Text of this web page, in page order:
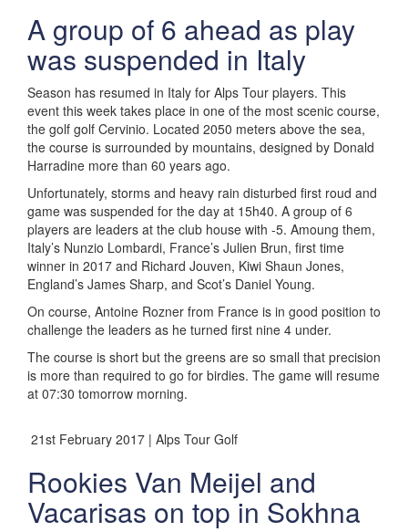
A group of 6 ahead as play
was suspended in Italy
Season has resumed in Italy for Alps Tour players. This
event this week takes place in one of the most scenic course,
the golf golf Cervinio. Located 2050 meters above the sea,
the course is surrounded by mountains, designed by Donald
Harradine more than 60 years ago.
Unfortunately, storms and heavy rain disturbed first roud and
game was suspended for the day at 15h40. A group of 6
players are leaders at the club house with -5. Amoung them,
Italy’s Nunzio Lombardi, France’s Julien Brun, first time
winner in 2017 and Richard Jouven, Kiwi Shaun Jones,
England’s James Sharp, and Scot’s Daniel Young.
On course, Antoine Rozner from France is in good position to
challenge the leaders as he turned first nine 4 under.
The course is short but the greens are so small that precision
is more than required to go for birdies. The game will resume
at 07:30 tomorrow morning.
21st February 2017 | Alps Tour Golf
Rookies Van Meijel and
Vacarisas on top in Sokhna